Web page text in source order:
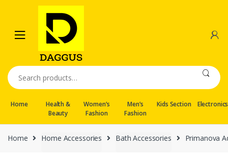
navigation
content
Search
for:
Home
Health &
Beauty
Women’s
Fashion
Men’s
Fashion
Kids Section Electronics
Home Home Accessories Bath Accessories Primanova